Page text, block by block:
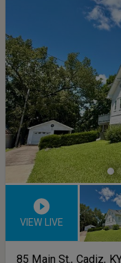
VIEW LIVE
85 Main St., Cadiz,